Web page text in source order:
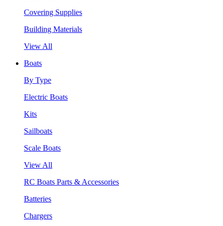
Covering Supplies
Building Materials
View All
Boats
By Type
Electric Boats
Kits
Sailboats
Scale Boats
View All
RC Boats Parts & Accessories
Batteries
Chargers